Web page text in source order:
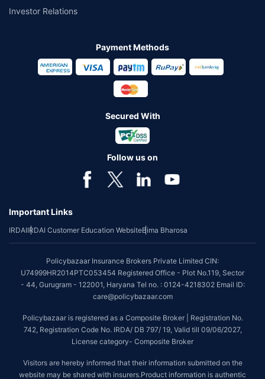
Investor Relations
Payment Methods
Secured With
Follow us on
Important Links
IRDAIIRDAI Customer Education WebsiteBima Bharosa
Policybazaar Insurance Brokers Private Limited CIN:
U74999HR2014PTC053454 Registered Office - Plot No.119, Sector
- 44, Gurugram - 122001, Haryana Tel no. : 0124-4218302 Email ID:
care@policybazaar.com
Policybazaar is registered as a Composite Broker | Registration No.
742, Registration Code No. IRDA/ DB 797/ 19, Valid till 09/06/2027,
License category- Composite Broker
Visitors are hereby informed that their information submitted on the
website may be shared with insurers.Product information is authentic